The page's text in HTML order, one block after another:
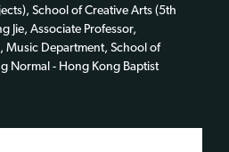
School of Creative Arts (5th
Jie, Associate Professor,
Music Department, School of
Normal - Hong Kong Baptist